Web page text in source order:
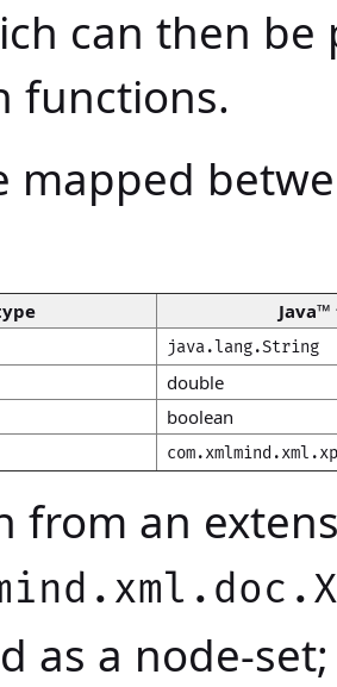
can then
functions.
mapped
Java™
java.lang.String
double
boolean
from an
as a node-set